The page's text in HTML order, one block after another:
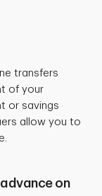
transfers
of your
or savings
allow you to
on